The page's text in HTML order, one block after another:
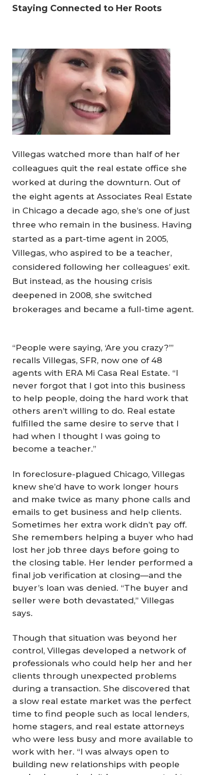
Staying Connected to Her Roots
Villegas watched more than half of her
colleagues quit the real estate office she
worked at during the downturn. Out of
the eight agents at Associates Real Estate
in Chicago a decade ago, she’s one of just
three who remain in the business. Having
started as a part-time agent in 2005,
Villegas, who aspired to be a teacher,
considered following her colleagues’ exit.
But instead, as the housing crisis
deepened in 2008, she switched
brokerages and became a full-time agent.
“People were saying, ‘Are you crazy?’”
recalls Villegas, SFR, now one of 48
agents with ERA Mi Casa Real Estate. “I
never forgot that I got into this business
to help people, doing the hard work that
others aren’t willing to do. Real estate
fulfilled the same desire to serve that I
had when I thought I was going to
become a teacher.”
In foreclosure-plagued Chicago, Villegas
knew she’d have to work longer hours
and make twice as many phone calls and
emails to get business and help clients.
Sometimes her extra work didn’t pay off.
She remembers helping a buyer who had
lost her job three days before going to
the closing table. Her lender performed a
final job verification at closing—and the
buyer’s loan was denied. “The buyer and
seller were both devastated,” Villegas
says.
Though that situation was beyond her
control, Villegas developed a network of
professionals who could help her and her
clients through unexpected problems
during a transaction. She discovered that
a slow real estate market was the perfect
time to find people such as local lenders,
home stagers, and real estate attorneys
who were less busy and more available to
work with her. “I was always open to
building new relationships with people